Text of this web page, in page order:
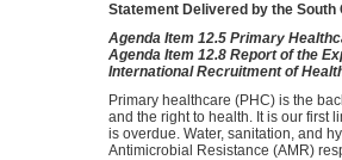
Statement Delivered by the
Agenda Item 12.5 Primary
Agenda Item 12.8 Report of the
International Recruitment of
Primary healthcare (PHC) is the
and the right to health. It is our first
is overdue. Water, sanitation, and
Antimicrobial Resistance (AMR)